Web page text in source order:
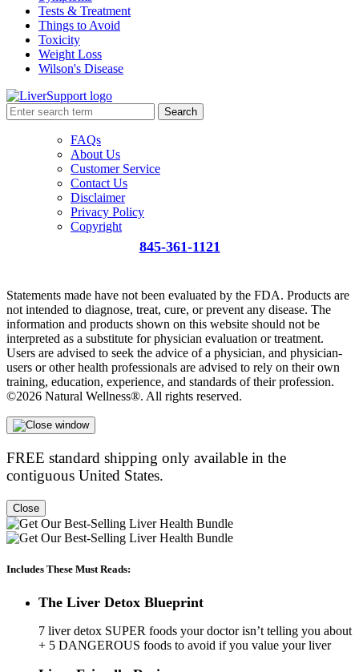
Tests & Treatment
Things to Avoid
Toxicity
Weight Loss
Wilson's Disease
Search
FAQs
About Us
Customer Service
Contact Us
Disclaimer
Privacy Policy
Copyright
845-361-1121
Statements made have not been evaluated by the FDA. Products are
not intended to diagnose, treat, cure, or prevent any disease. The
information and products shown on this website should not be
interpreted as a substitute for physician evaluation or treatment.
Users are advised to seek the advice of a physician, and physician-
users or other health professionals are advised to rely on their own
training, education, experience, and standards of their profession.
©2026 Natural Wellness®. All rights reserved.
FREE standard shipping only available in the
contiguous United States.
Close
Includes These Must Reads:
The Liver Detox Blueprint
7 liver detox SUPER foods your doctor isn’t telling you about
+ 5 DANGEROUS foods to avoid if you value your liver